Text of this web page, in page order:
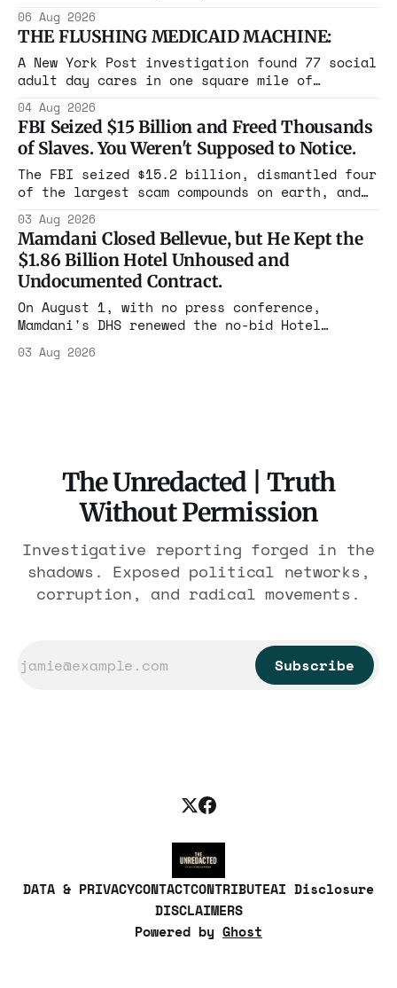
Maine, Colorado, New York. The same apparatus
that took the city in June ran the same play
in four states this summer. Three more
socialist wins. The pattern is now the
06 Aug 2026
THE FLUSHING MEDICAID MACHINE:
A New York Post investigation found 77 social
adult day cares in one square mile of
year. Reporters walked in and found empty
rooms. Federal prosecutors have already
charged one operation. The state charged the
rest with nothing.
04 Aug 2026
FBI Seized $15 Billion and Freed Thousands
of Slaves. You Weren't Supposed to Notice.
The FBI seized $15.2 billion, dismantled four
of the largest scam compounds on earth, and
the largest forfeiture in American history.
The press treated it like a weather report.
03 Aug 2026
Mamdani Closed Bellevue, but He Kept the
$1.86 Billion Hotel Unhoused and
Undocumented Contract.
On August 1, with no press conference,
Mamdani's DHS renewed the no-bid Hotel
$1.86 billion. It feeds one association of
03 Aug 2026
The Unredacted | Truth
Without Permission
Investigative reporting forged in the
shadows. Exposed political networks,
corruption, and radical movements.
Subscribe
DATA & PRIVACYCONTACTCONTRIBUTEAI Disclosure
DISCLAIMERS
Powered by Ghost